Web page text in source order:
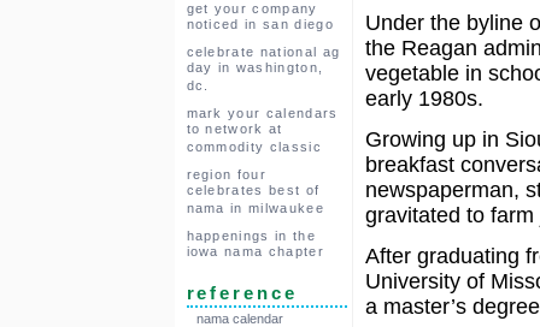
get your company
noticed in san diego
celebrate national ag
day in washington,
dc.
mark your calendars
to network at
commodity classic
region four
celebrates best of
nama in milwaukee
happenings in the
iowa nama chapter
reference
nama calendar
Under the byline
the Reagan
vegetable in
early 1980s.
Growing up in
breakfast
newspaperman,
gravitated to
After graduating
University of
a master’s